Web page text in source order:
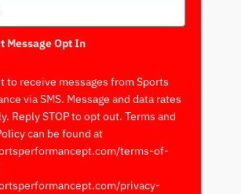
Message Opt In
to receive messages from Sports
via SMS. Message and data rates
Reply STOP to opt out. Terms and
can be found at
terms-of-
privacy-